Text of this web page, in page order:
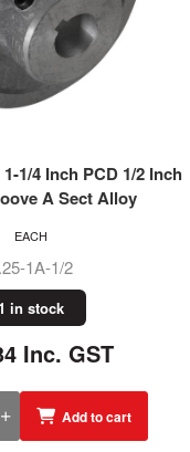
1/4 Inch PCD 1/2 Inch
A Sect Alloy
1A-1/2
in stock
Inc. GST
EACH
Add to cart